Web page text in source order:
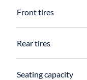
Front tires
Rear tires
Seating capacity